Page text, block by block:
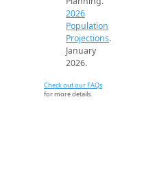
2026
Population
Projections.
January
2026.
Check out our FAQs
for more details.